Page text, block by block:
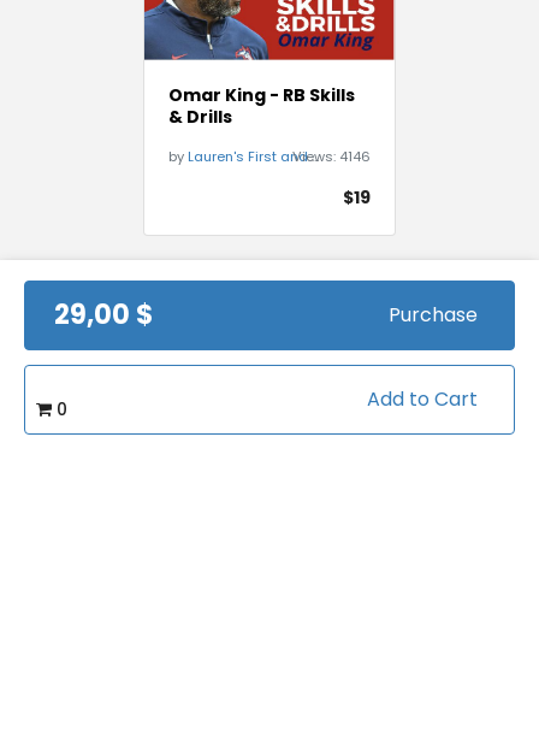
29,00 $ Purchase
Add to Cart
0
Omar King - RB Skills
& Drills
by Lauren's First and GoalViews: 4146
$19
Gabe Infante - RB